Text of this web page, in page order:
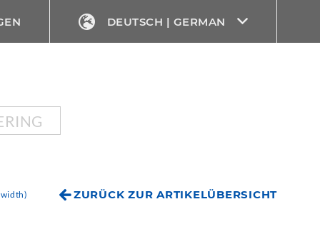
DEUTSCH | GERMAN
ZURÜCK ZUR ARTIKELÜBERSICHT